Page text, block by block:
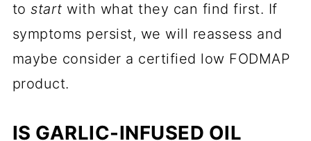
tostart with what they can find first. If
symptoms persist, we will reassess and
maybe consider a certified low FODMAP
product.
IS GARLIC-INFUSED OIL